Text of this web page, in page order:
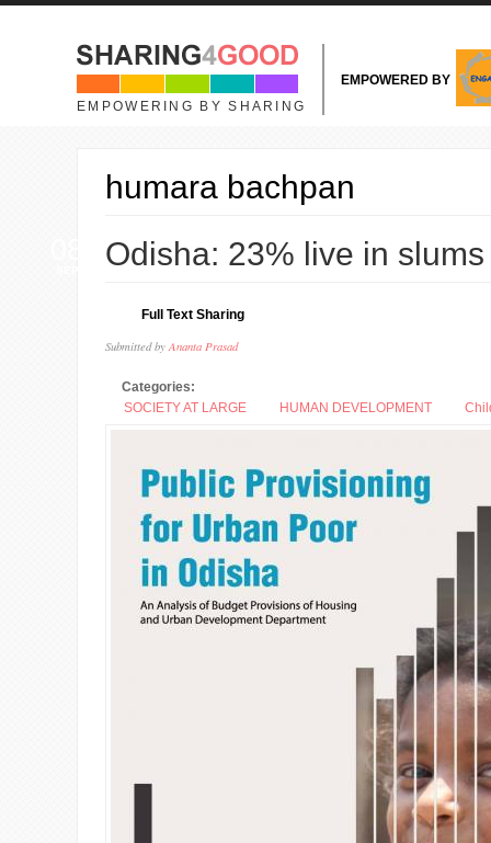
Skip to main content
EMPOWERING BY SHARING
EMPOWERED BY
humara bachpan
Odisha: 23% live in
Full Text Sharing
Submitted byAnanta Prasad
Categories:
SOCIETY AT LARGE
HUMAN DEVELOPMENT